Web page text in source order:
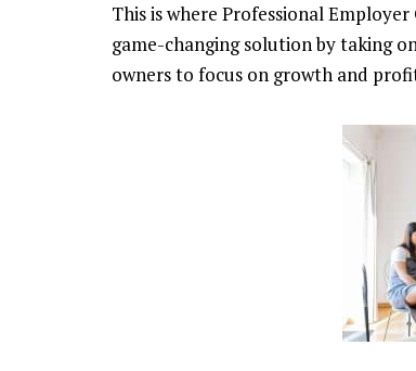
This is where Professional
game-changing solution by taking
owners to focus on growth and